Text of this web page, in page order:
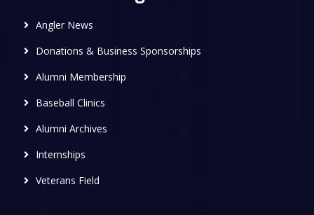
Angler News
Donations & Business Sponsorships
Alumni Membership
Baseball Clinics
Alumni Archives
Internships
Veterans Field